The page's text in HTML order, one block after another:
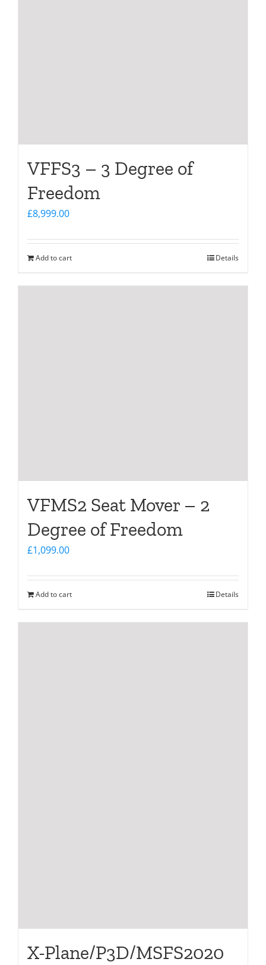
VFFS3 – 3 Degree of
Freedom
£8,999.00
Add to cart Details
VFMS2 Seat Mover – 2
Degree of Freedom
£1,099.00
Add to cart Details
X-Plane/P3D/MSFS2020